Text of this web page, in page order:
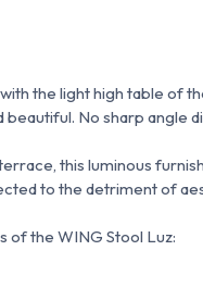
the light high table of
beautiful. No sharp angle
this luminous
to the detriment of
of the WING Stool Luz: